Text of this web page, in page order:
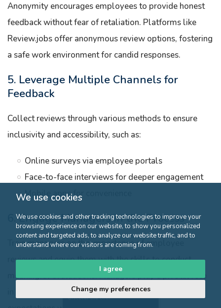
We use cookies
We use cookies and other tracking technologies to improve your
browsing experience on our website, to show you personalized
content and targeted ads, to analyze our website traffic, and to
understand where our visitors are coming from.
I agree
Change my preferences
Anonymity encourages employees to provide honest
feedback without fear of retaliation. Platforms like
Review.jobs offer anonymous review options, fostering
a safe work environment for candid responses.
5. Leverage Multiple Channels for
Feedback
Collect reviews through various methods to ensure
inclusivity and accessibility, such as:
Online surveys via employee portals
Face-to-face interviews for deeper engagement
Mobile apps for convenience
6. Engage Managers in the Process
Train managers on the importance of employee
reviews and equip them with the skills to conduct
meaningful evaluations. Managers play a pivotal role
in gathering honest feedback and setting clear
Click here to
discover the offer